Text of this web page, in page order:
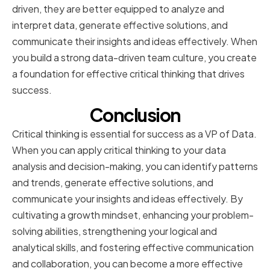
driven, they are better equipped to analyze and
interpret data, generate effective solutions, and
communicate their insights and ideas effectively. When
you build a strong data-driven team culture, you create
a foundation for effective critical thinking that drives
success.
Conclusion
Critical thinking is essential for success as a VP of Data.
When you can apply critical thinking to your data
analysis and decision-making, you can identify patterns
and trends, generate effective solutions, and
communicate your insights and ideas effectively. By
cultivating a growth mindset, enhancing your problem-
solving abilities, strengthening your logical and
analytical skills, and fostering effective communication
and collaboration, you can become a more effective